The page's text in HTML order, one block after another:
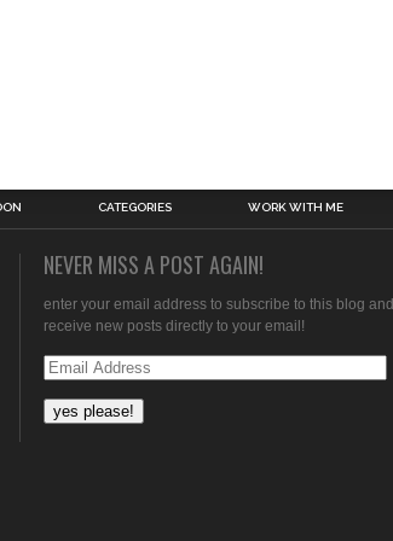
CATEGORIES WORK WITH ME
NEVER MISS A POST AGAIN!
enter your email address to subscribe to this blog and
receive new posts directly to your email!
Email